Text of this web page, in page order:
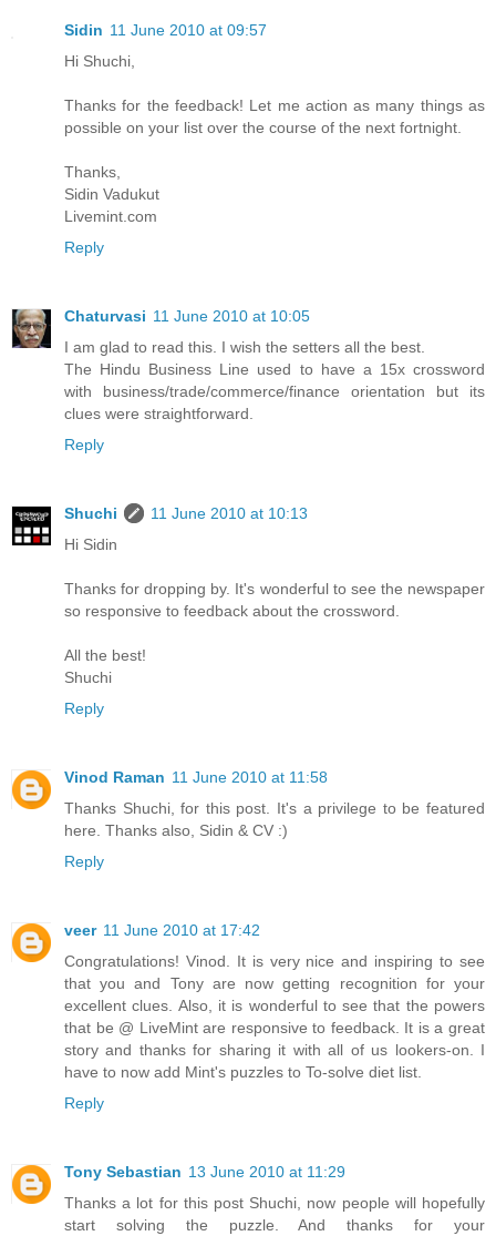
Sidin 11 June 2010 at 09:57
Hi Shuchi,
Thanks for the feedback! Let me action as many things as
possible on your list over the course of the next fortnight.
Thanks,
Sidin Vadukut
Livemint.com
Reply
Chaturvasi 11 June 2010 at 10:05
I am glad to read this. I wish the setters all the best.
The Hindu Business Line used to have a 15x crossword
with business/trade/commerce/finance orientation but its
clues were straightforward.
Reply
Shuchi
11 June 2010 at 10:13
Hi Sidin
Thanks for dropping by. It's wonderful to see the newspaper
so responsive to feedback about the crossword.
All the best!
Shuchi
Reply
Vinod Raman 11 June 2010 at 11:58
Thanks Shuchi, for this post. It's a privilege to be featured
here. Thanks also, Sidin & CV :)
Reply
veer 11 June 2010 at 17:42
Congratulations! Vinod. It is very nice and inspiring to see
that you and Tony are now getting recognition for your
excellent clues. Also, it is wonderful to see that the powers
that be @ LiveMint are responsive to feedback. It is a great
story and thanks for sharing it with all of us lookers-on. I
have to now add Mint's puzzles to To-solve diet list.
Reply
Tony Sebastian 13 June 2010 at 11:29
Thanks a lot for this post Shuchi, now people will hopefully
start solving the puzzle. And thanks for your